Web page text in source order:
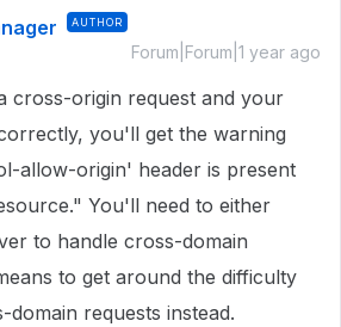
AUTHOR
Forum|Forum|1 year ago
cross-origin request and your
you'll get the warning
allow-origin' header is present
You'll need to either
to handle cross-domain
to get around the difficulty
requests instead.